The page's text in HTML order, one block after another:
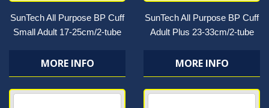
SunTech All Purpose BP Cuff
Small Adult 17-25cm/2-tube
MORE INFO
SunTech All Purpose BP Cuff
Adult Plus 23-33cm/2-tube
MORE INFO